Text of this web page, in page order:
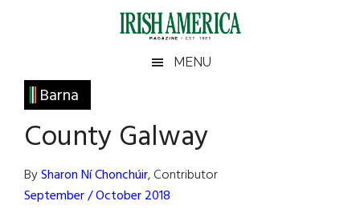
Irish
America
America
MENU
Barna
County Galway
BySharon Ní Chonchúir, Contributor
September / October 2018
Primary
Sidebar